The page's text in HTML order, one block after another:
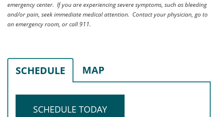
emergency center. If you are experiencing severe symptoms, such as bleeding
and/or pain, seek immediate medical attention. Contact your physician, go to
an emergency room, or call 911.
SCHEDULE MAP
SCHEDULE TODAY